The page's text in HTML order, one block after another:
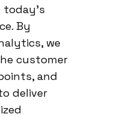
By
we
customer
and
deliver